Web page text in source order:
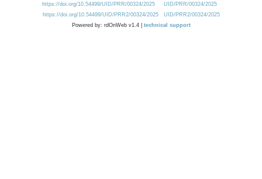
https://doi.org/10.54499/UID/PRR/00324/2025
UID/PRR/00324/2025
https://doi.org/10.54499/UID/PRR2/00324/2025
UID/PRR2/00324/2025
Powered by: rdOnWeb v1.4 | technical support